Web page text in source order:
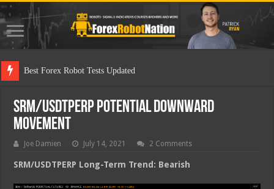
Best Forex Robot Tests Updated
SRM/USDTPERP Potential Downward
Movement
Joe Damien July 14, 2021 2 Comments
SRM/USDTPERP Long-Term Trend: Bearish